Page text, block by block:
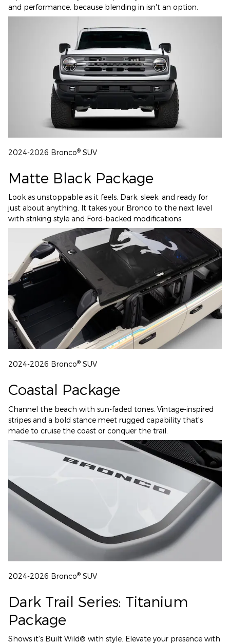
and performance, because blending in isn't an option.
2024-2026 Bronco® SUV
Matte Black Package
Look as unstoppable as it feels. Dark, sleek, and ready for
just about anything. It takes your Bronco to the next level
with striking style and Ford-backed modifications.
2024-2026 Bronco® SUV
Coastal Package
Channel the beach with sun-faded tones. Vintage-inspired
stripes and a bold stance meet rugged capability that's
made to cruise the coast or conquer the trail.
2024-2026 Bronco® SUV
Dark Trail Series: Titanium
Package
Shows it's Built Wild® with style. Elevate your presence with